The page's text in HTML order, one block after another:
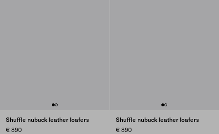
Shuffle nubuck leather loafers
€ 890
Shuffle nubuck leather loafers
€ 890